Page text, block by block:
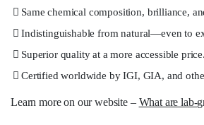
Same chemical composition, brilliance,
Indistinguishable from natural—even to
Superior quality at a more accessible price.
Certified worldwide by IGI, GIA, and
Learn more on our website – What are lab-